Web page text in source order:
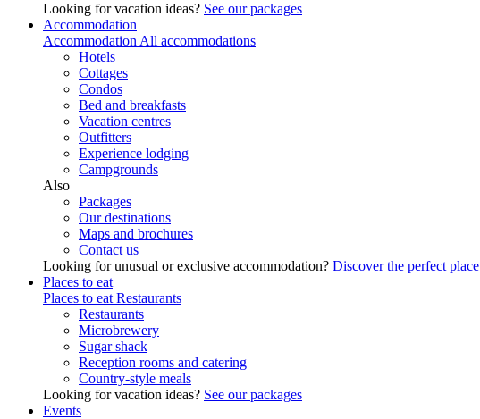
Looking for vacation ideas? See our packages
Accommodation
Accommodation All accommodations
Hotels
Cottages
Condos
Bed and breakfasts
Vacation centres
Outfitters
Experience lodging
Campgrounds
Also
Packages
Our destinations
Maps and brochures
Contact us
Looking for unusual or exclusive accommodation? Discover the perfect place
Places to eat
Places to eat Restaurants
Restaurants
Microbrewery
Sugar shack
Reception rooms and catering
Country-style meals
Looking for vacation ideas? See our packages
Events